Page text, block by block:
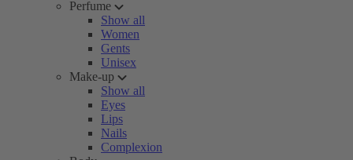
Perfume
Show all
Women
Gents
Unisex
Make-up
Show all
Eyes
Lips
Nails
Complexion